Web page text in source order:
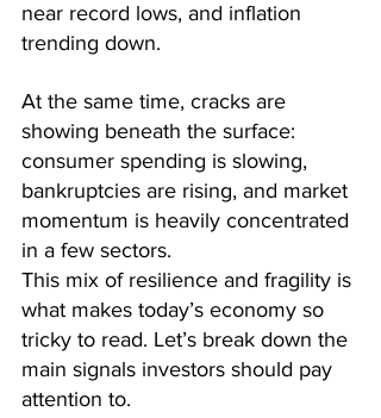
near record lows, and inflation
trending down.
At the same time, cracks are
showing beneath the surface:
consumer spending is slowing,
bankruptcies are rising, and market
momentum is heavily concentrated
in a few sectors.
This mix of resilience and fragility is
what makes today’s economy so
tricky to read. Let’s break down the
main signals investors should pay
attention to.